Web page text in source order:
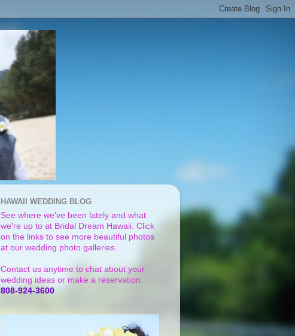
HAWAII WEDDING BLOG
See where we've been lately and what
we're up to at Bridal Dream Hawaii. Click
on the links to see more beautiful photos
at our wedding photo galleries.
Contact us anytime to chat about your
wedding ideas or make a reservation.
808-924-3600